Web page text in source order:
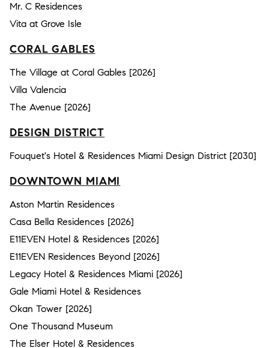
Mr. C Residences
Vita at Grove Isle
CORAL GABLES
The Village at Coral Gables [2026]
Villa Valencia
The Avenue [2026]
DESIGN DISTRICT
Fouquet's Hotel & Residences Miami Design District [2030]
DOWNTOWN MIAMI
Aston Martin Residences
Casa Bella Residences [2026]
E11EVEN Hotel & Residences [2026]
E11EVEN Residences Beyond [2026]
Legacy Hotel & Residences Miami [2026]
Gale Miami Hotel & Residences
Okan Tower [2026]
One Thousand Museum
The Elser Hotel & Residences